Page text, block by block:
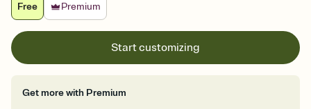
Free
Premium
Start customizing
Get more with Premium